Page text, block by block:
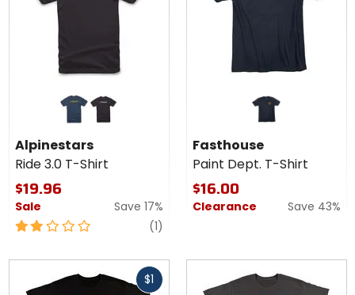
Colors for
Alpinestars
Ride 3.0 T-
Shirt
navy/goldblack/white
Alpinestars
Ride 3.0 T-Shirt
$19.96
Sale
Save 17%
2
of
stars
(1)
Fasthouse
Paint Dept. T-Shirt
$16.00
Clearance Save 43%
$1